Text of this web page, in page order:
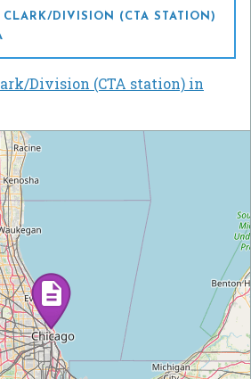
CLARK/DIVISION (CTA STATION)
Division (CTA station) in